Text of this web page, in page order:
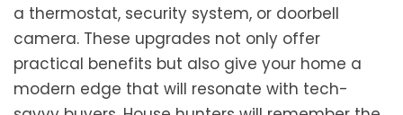
a thermostat, security system, or doorbell
camera. These upgrades not only offer
practical benefits but also give your home a
modern edge that will resonate with tech-